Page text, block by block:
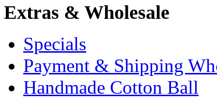
Extras & Wholesale
Specials
Payment & Shipping
Handmade Cotton Ball